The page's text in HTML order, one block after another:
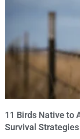
11 Birds Native to
Survival Strategies